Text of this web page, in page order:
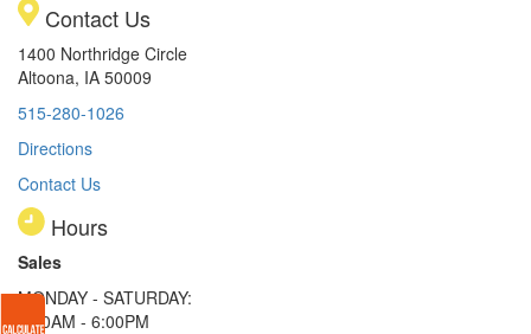
Contact Us
1400 Northridge Circle
Altoona, IA 50009
515-280-1026
Directions
Contact Us
Hours
Sales
MONDAY - SATURDAY:
8:00AM - 6:00PM